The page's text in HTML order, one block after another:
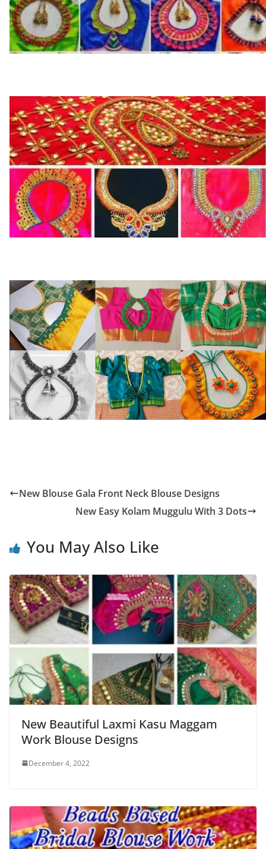
New Blouse Gala Front Neck Blouse Designs
New Easy Kolam Muggulu With 3 Dots
You May Also Like
New Beautiful Laxmi Kasu Maggam
Work Blouse Designs
December 4, 2022